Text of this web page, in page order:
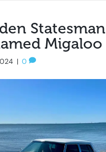
Statesman
Migaloo
| 0